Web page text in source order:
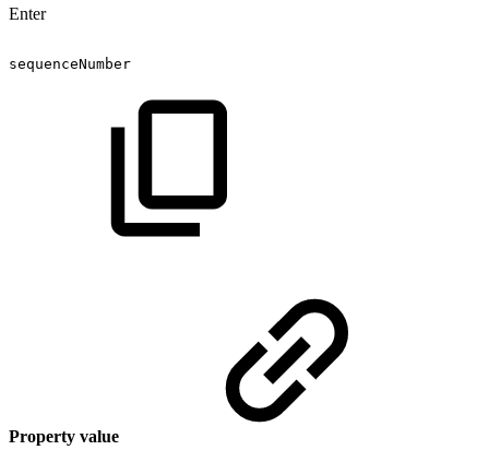
Enter
sequenceNumber
Property value